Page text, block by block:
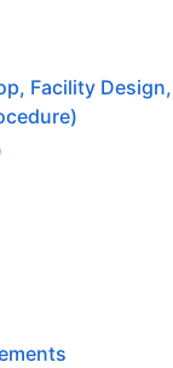
Facility Design,